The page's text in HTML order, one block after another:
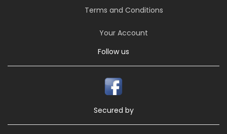
Terms and Conditions
Your Account
Follow us
Secured by